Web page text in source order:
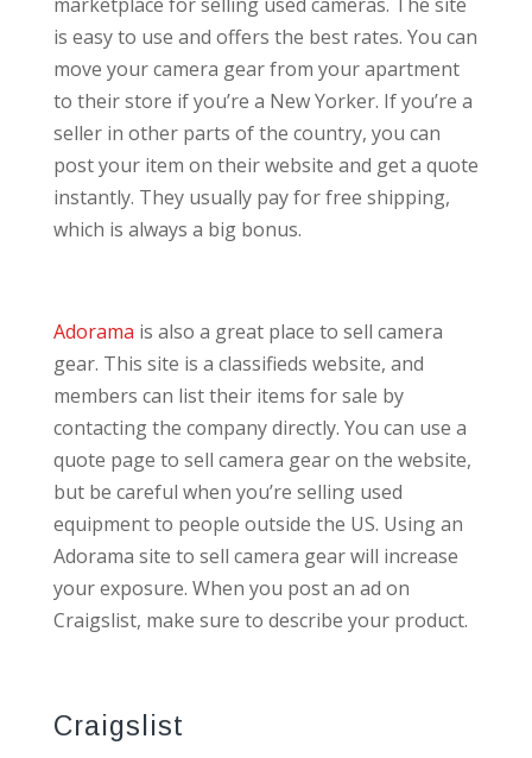
is easy to use and offers the best rates. You can
move your camera gear from your apartment
to their store if you’re a New Yorker. If you’re a
seller in other parts of the country, you can
post your item on their website and get a quote
instantly. They usually pay for free shipping,
which is always a big bonus.
Adorama is also a great place to sell camera
gear. This site is a classifieds website, and
members can list their items for sale by
contacting the company directly. You can use a
quote page to sell camera gear on the website,
but be careful when you’re selling used
equipment to people outside the US. Using an
Adorama site to sell camera gear will increase
your exposure. When you post an ad on
Craigslist, make sure to describe your product.
Craigslist